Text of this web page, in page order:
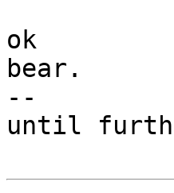
ok
bear.
--
until